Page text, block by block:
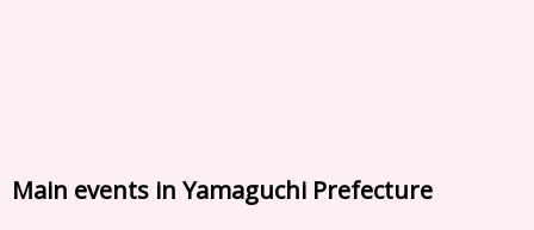
Main events in Yamaguchi Prefecture